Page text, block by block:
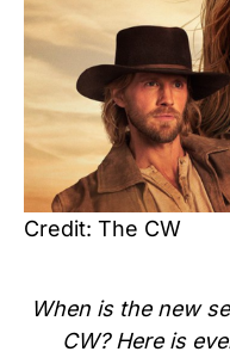
Credit: The CW
When is the new
CW? Here is